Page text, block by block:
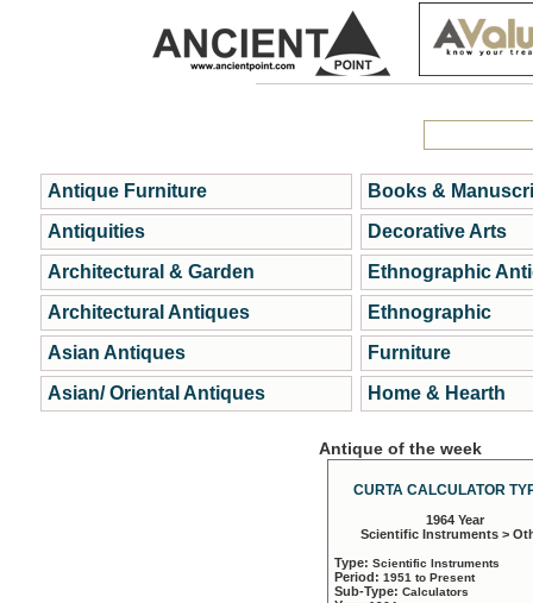
Antique Furniture
Antiquities
Architectural & Garden
Architectural Antiques
Asian Antiques
Asian/ Oriental Antiques
Books &
Decorative Arts
Ethnographic
Ethnographic
Furniture
Home & Hearth
Antique of the week
CURTA CALCULATOR
1964 Year
Scientific Instruments >
Type: Scientific Instruments
Period: 1951 to Present
Sub-Type: Calculators